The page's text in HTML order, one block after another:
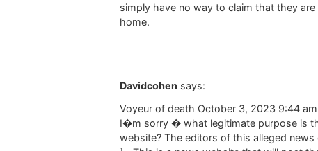
simply have no way to claim that they
home.
Davidcohen says:
Voyeur of death October 3, 2023 9:44
I�m sorry � what legitimate purpose is
website? The editors of this alleged